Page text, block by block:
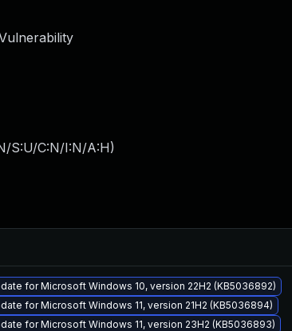
S:U/C:N/I:N/A:H)
for Microsoft Windows 10, version 22H2 (KB5036892)
for Microsoft Windows 11, version 21H2 (KB5036894)
for Microsoft Windows 11, version 23H2 (KB5036893)